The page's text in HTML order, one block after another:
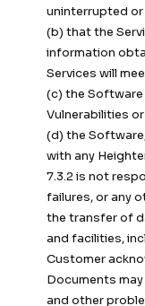
uninterrupted
(b) that the
information
Services will
(c) the Software
Vulnerabilities
(d) the
with any
7.3.2 is not
failures, or any
the transfer of
and facilities,
Customer
Documents
and other